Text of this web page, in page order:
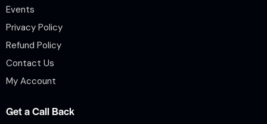
Events
Privacy Policy
Refund Policy
Contact Us
My Account
Get a Call Back